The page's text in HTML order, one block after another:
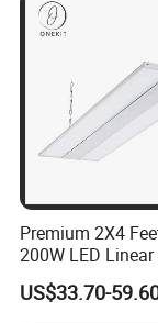
Premium 2X4
200W LED
Light for Gym
US$33.70-